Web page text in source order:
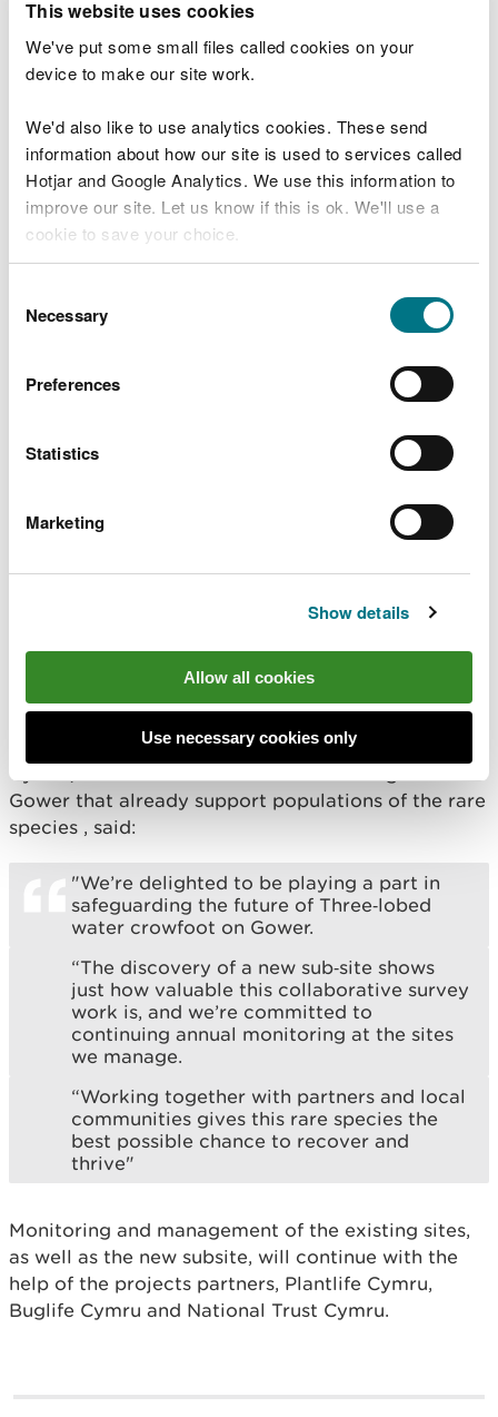
This website uses cookies
We've put some small files called cookies on your
device to make our site work.
We'd also like to use analytics cookies. These send
information about how our site is used to services called
Hotjar and Google Analytics. We use this information to
improve our site. Let us know if this is ok. We'll use a
cookie to save your choice.
choose.
Selection
Necessary
Preferences
Statistics
Marketing
Show details
Allow all cookies
Use necessary cookies only
the species recover.
“The Swansea Bay project covers 13 target
species that are all at risk of extinction in
different to ensure its survival.
“But thanks to the tireless efforts and
expertise of our officers and our partners,
we’re able to safeguard these Welsh
rarities and ensure they’re here now and in
the future.”
Robbie Blackhall-Miles, Project Delivery Officer at
“Three lobed water crowfoot is red listed
update of the UK’s Red List of threatened
plants. Every single population of this
“However, for me, the thing that makes
this species incredible is that to look after
farming community and the conservation
habitat and that is exactly what is
happening on the Gower for this species.”
Ali Probert, Operations Manager National Trust
Cymru, who care for two of the remaining sites on
Gower that already support populations of the rare
species , said:
"We’re delighted to be playing a part in
safeguarding the future of Three‑lobed
water crowfoot on Gower.
“The discovery of a new sub‑site shows
just how valuable this collaborative survey
work is, and we’re committed to
continuing annual monitoring at the sites
we manage.
“Working together with partners and local
communities gives this rare species the
best possible chance to recover and
thrive"
Monitoring and management of the existing sites,
as well as the new subsite, will continue with the
help of the projects partners, Plantlife Cymru,
Buglife Cymru and National Trust Cymru.